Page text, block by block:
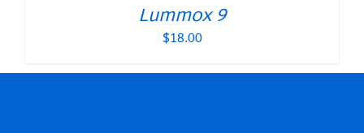
Lummox 9
$18.00